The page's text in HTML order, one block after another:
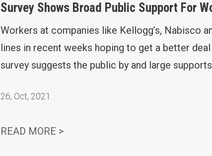
Survey Shows Broad Public Support For
Workers at companies like Kellogg’s, Nabisco
lines in recent weeks hoping to get a better
survey suggests the public by and large
26, Oct, 2021
READ MORE >SURVEY SHOWS BROAD PUBLIC